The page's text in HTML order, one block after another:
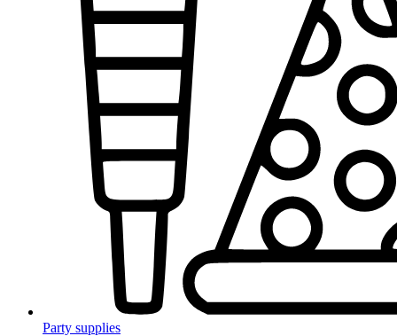
Party supplies